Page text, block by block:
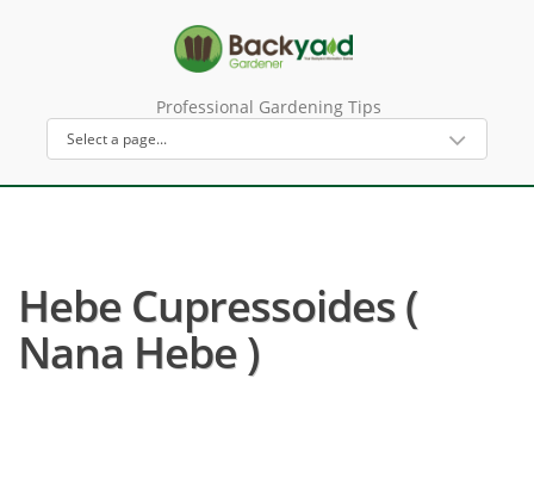
Professional Gardening Tips
Hebe Cupressoides (
Nana Hebe )